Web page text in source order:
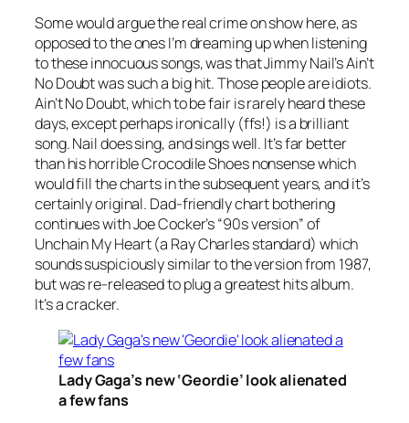
Some would argue the real crime on show here, as
opposed to the ones I’m dreaming up when listening
to these innocuous songs, was that Jimmy Nail’sAin’t
No Doubtwas such a big hit. Those people are idiots.
Ain’t No Doubt, which to be fair is rarely heard these
days, except perhaps ironically (ffs!) is a brilliant
song. Nail does sing, and sings well. It’s far better
than his horribleCrocodile Shoesnonsense which
would fill the charts in the subsequent years, and it’s
certainly original. Dad-friendly chart bothering
continues with Joe Cocker’s “90s version” of
Unchain My Heart(a Ray Charles standard) which
sounds suspiciously similar to the version from 1987,
but was re-released to plug a greatest hits album.
It’s a cracker.
Lady Gaga’s new ‘Geordie’ look alienated
a few fans